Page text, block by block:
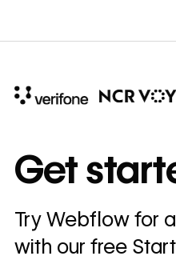
annually
Read
story
Get
Try Webflow for
with our free